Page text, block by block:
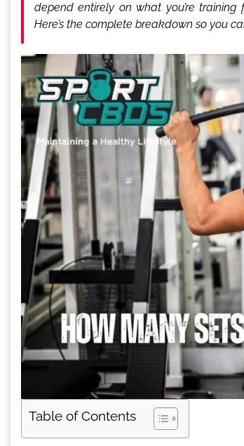
depend entirely on what you’re
Here’s the complete breakdown so you
Table of Contents